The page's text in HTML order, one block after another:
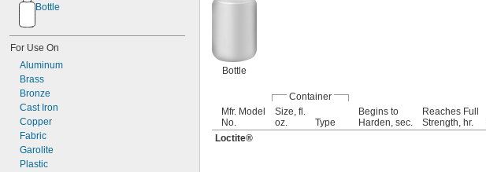
Bottle
For Use On
Aluminum
Brass
Bronze
Cast Iron
Copper
Fabric
Garolite
Plastic
Bottle
Container
Mfr. Model
No.
Size, fl.
oz.
Type
Begins to
Harden, sec.
Reaches Full
Strength, hr.
Loctite®